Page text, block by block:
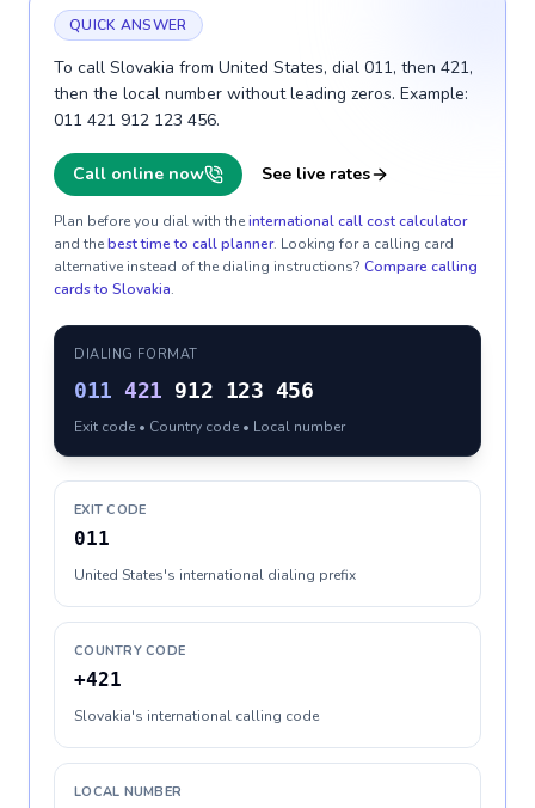
QUICK ANSWER
To call Slovakia from United States, dial 011, then 421,
then the local number without leading zeros. Example:
011 421 912 123 456.
Call online now See live rates
Plan before you dial with theinternational call cost calculator
and thebest time to call planner. Looking for a calling card
alternative instead of the dialing instructions? Compare calling
cards to Slovakia.
DIALING FORMAT
011 421 912 123 456
Exit code • Country code • Local number
EXIT CODE
011
United States's international dialing prefix
COUNTRY CODE
+421
Slovakia's international calling code
LOCAL NUMBER